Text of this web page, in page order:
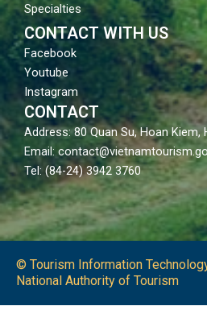
Specialties
CONTACT WITH US
Facebook
Youtube
Instagram
CONTACT
Address: 80 Quan Su, Hoan Kiem,
Email:
Tel: (84-24) 3942 3760
© Tourism Information
National Authority of Tourism